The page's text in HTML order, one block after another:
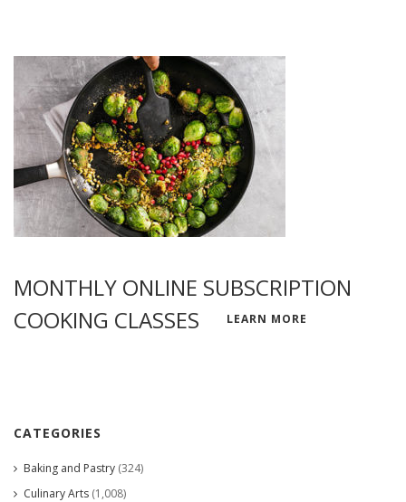
MONTHLY ONLINE SUBSCRIPTION
COOKING CLASSES
LEARN MORE
CATEGORIES
Baking and Pastry (324)
Culinary Arts (1,008)